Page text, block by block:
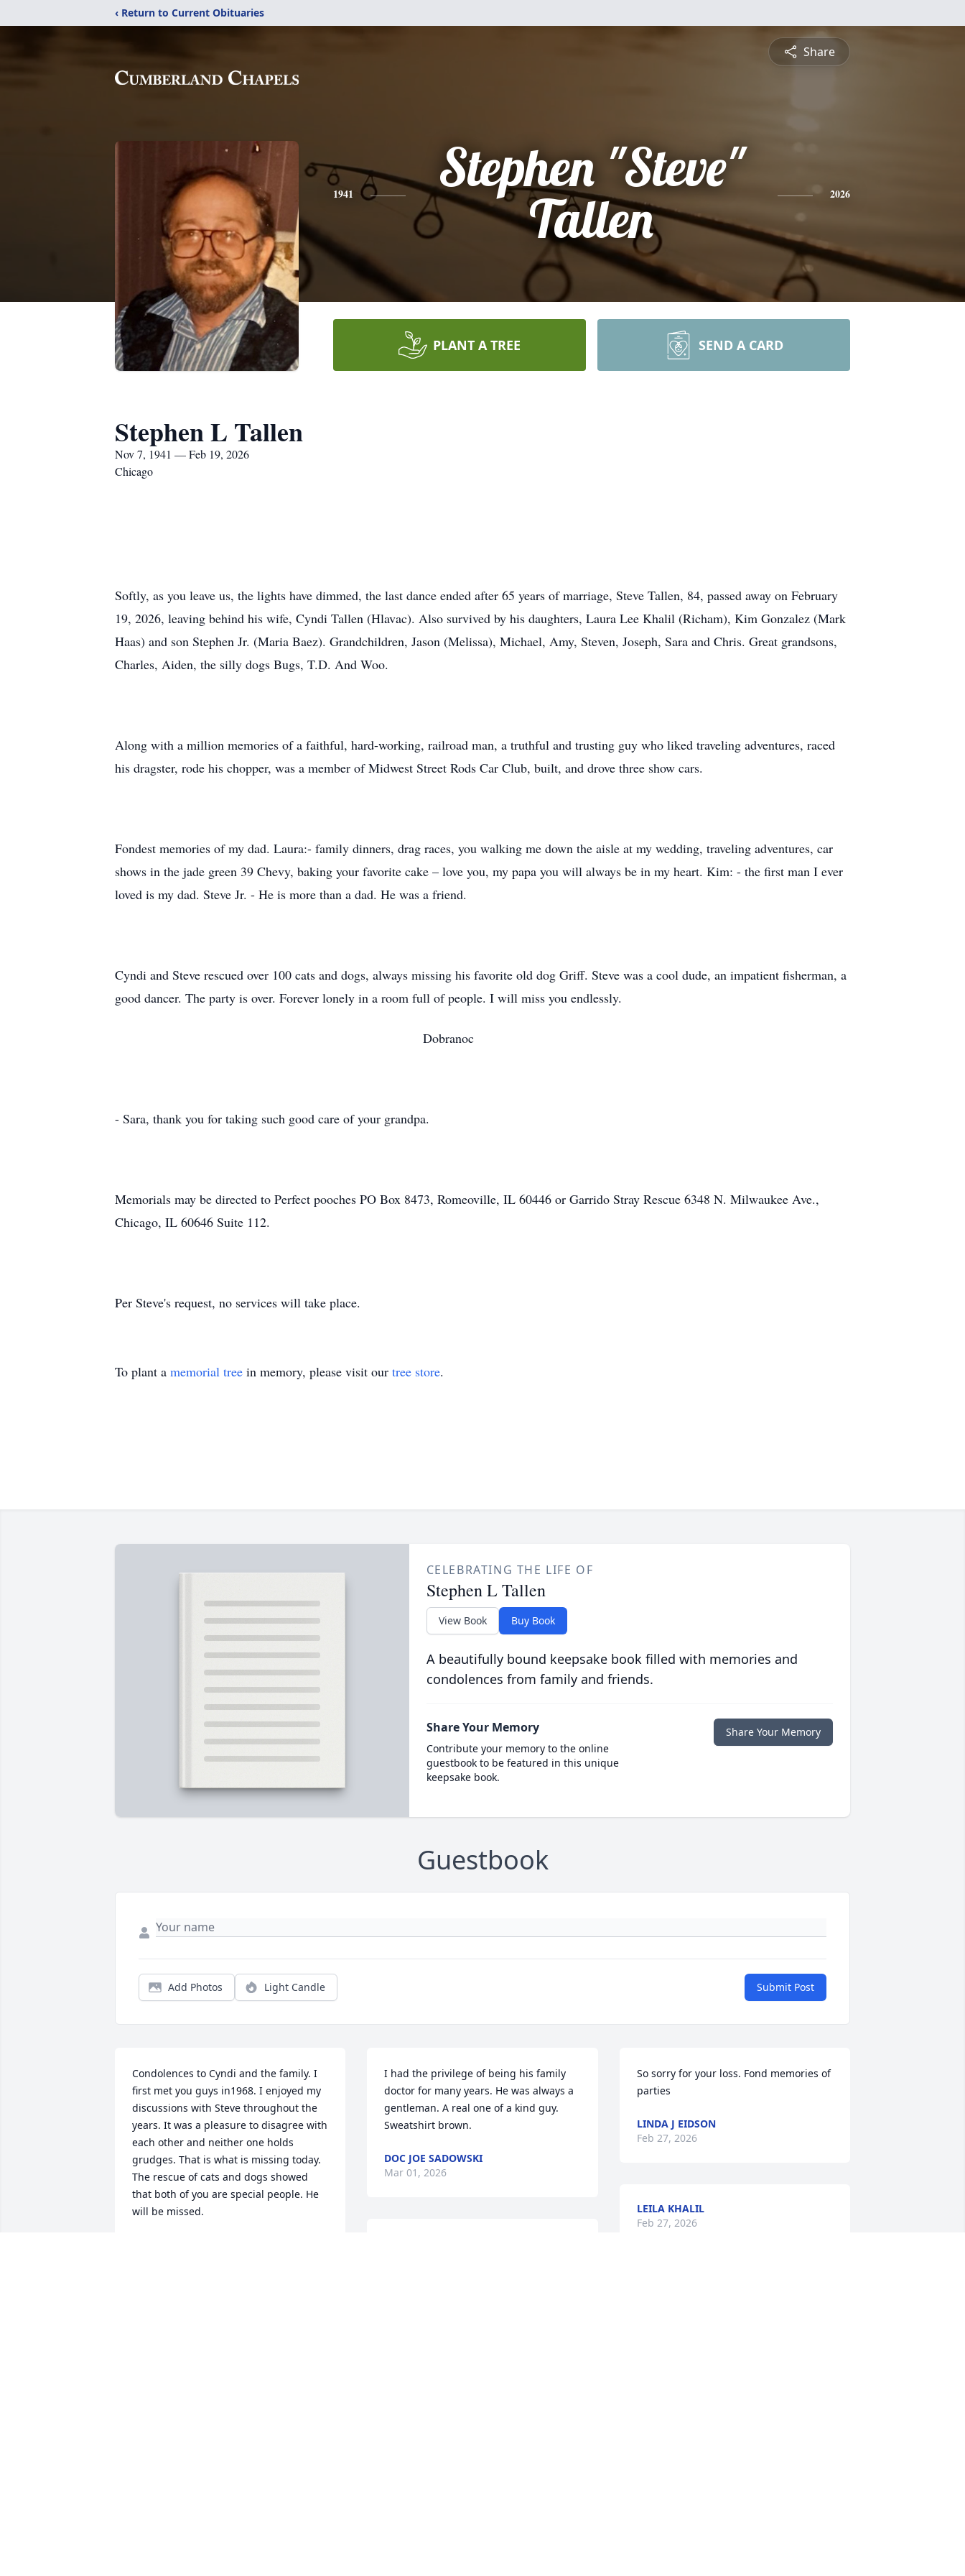
‹ Return to Current Obituaries
Share
1941
Stephen "Steve"
Tallen
2026
PLANT A TREE SEND A CARD
Stephen L Tallen
Nov 7, 1941 — Feb 19, 2026
Chicago
Softly, as you leave us, the lights have dimmed, the last dance ended after 65 years of marriage, Steve Tallen, 84, passed away on February
19, 2026, leaving behind his wife, Cyndi Tallen (Hlavac). Also survived by his daughters, Laura Lee Khalil (Richam), Kim Gonzalez (Mark
Haas) and son Stephen Jr. (Maria Baez). Grandchildren, Jason (Melissa), Michael, Amy, Steven, Joseph, Sara and Chris. Great grandsons,
Charles, Aiden, the silly dogs Bugs, T.D. And Woo.
Along with a million memories of a faithful, hard-working, railroad man, a truthful and trusting guy who liked traveling adventures, raced
his dragster, rode his chopper, was a member of Midwest Street Rods Car Club, built, and drove three show cars.
Fondest memories of my dad. Laura:- family dinners, drag races, you walking me down the aisle at my wedding, traveling adventures, car
shows in the jade green 39 Chevy, baking your favorite cake – love you, my papa you will always be in my heart. Kim: - the first man I ever
loved is my dad. Steve Jr. - He is more than a dad. He was a friend.
Cyndi and Steve rescued over 100 cats and dogs, always missing his favorite old dog Griff. Steve was a cool dude, an impatient fisherman, a
good dancer. The party is over. Forever lonely in a room full of people. I will miss you endlessly.
Dobranoc
- Sara, thank you for taking such good care of your grandpa.
Memorials may be directed to Perfect pooches PO Box 8473, Romeoville, IL 60446 or Garrido Stray Rescue 6348 N. Milwaukee Ave.,
Chicago, IL 60646 Suite 112.
Per Steve's request, no services will take place.
To plant a memorial tree in memory, please visit our tree store.
CELEBRATING THE LIFE OF
Stephen L Tallen
View Book Buy Book
A beautifully bound keepsake book filled with memories and
condolences from family and friends.
Share Your Memory
Contribute your memory to the online
guestbook to be featured in this unique
keepsake book.
Share Your Memory
Guestbook
Add Photos Light Candle Submit Post
Condolences to Cyndi and the family. I
first met you guys in1968. I enjoyed my
discussions with Steve throughout the
years. It was a pleasure to disagree with
each other and neither one holds
grudges. That is what is missing today.
The rescue of cats and dogs showed
that both of you are special people. He
will be missed.
I had the privilege of being his family
doctor for many years. He was always a
gentleman. A real one of a kind guy.
Sweatshirt brown.
DOC JOE SADOWSKI
Mar 01, 2026
So sorry for your loss. Fond memories of
parties
LINDA J EIDSON
Feb 27, 2026
LEILA KHALIL
Feb 27, 2026